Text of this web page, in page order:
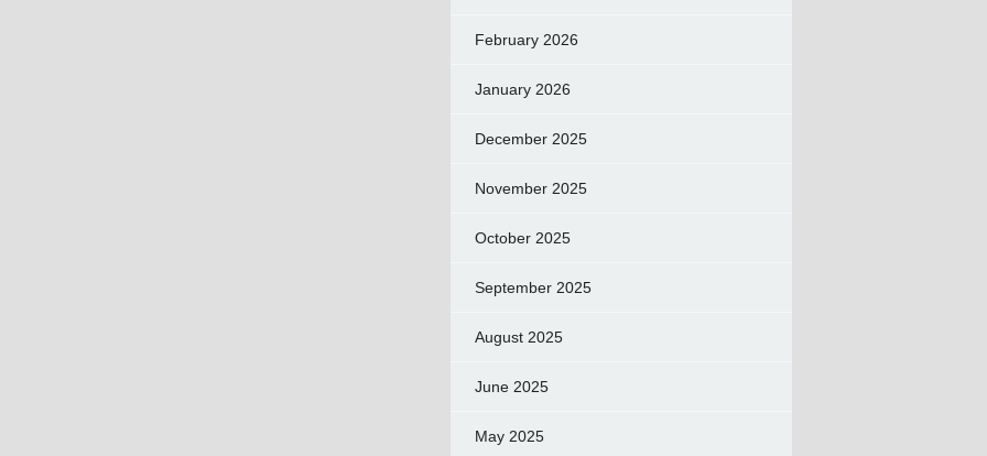
February 2026
January 2026
December 2025
November 2025
October 2025
September 2025
August 2025
June 2025
May 2025